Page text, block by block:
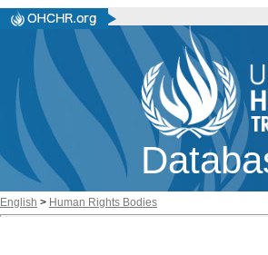
English > Human Rights Bodies